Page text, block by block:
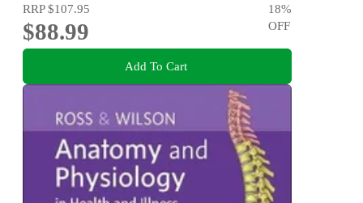
RRP$107.95
$88.99
18%
OFF
Add To Cart